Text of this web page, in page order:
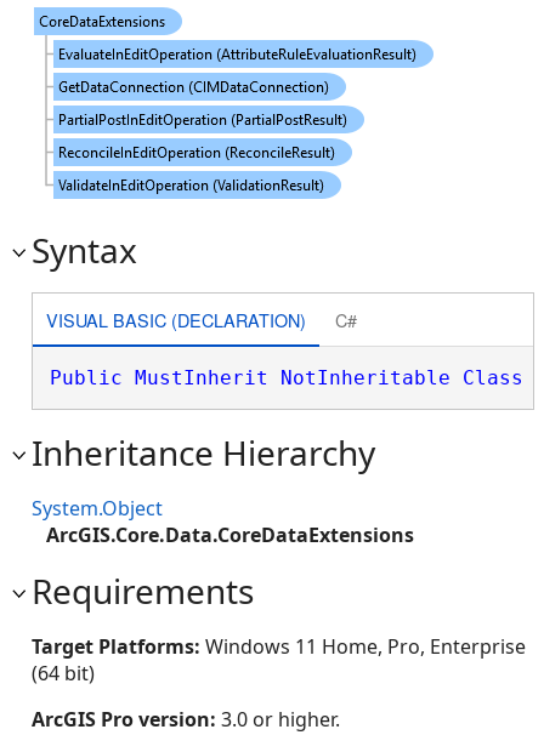
Syntax
VISUAL BASIC (DECLARATION) C#
Public MustInherit NotInheritable Class
Inheritance Hierarchy
System.Object
ArcGIS.Core.Data.CoreDataExtensions
Requirements
Target Platforms: Windows 11 Home, Pro, Enterprise
(64 bit)
ArcGIS Pro version: 3.0 or higher.